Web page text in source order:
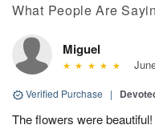
What People Are
Miguel
Verified Purchase |
The flowers were